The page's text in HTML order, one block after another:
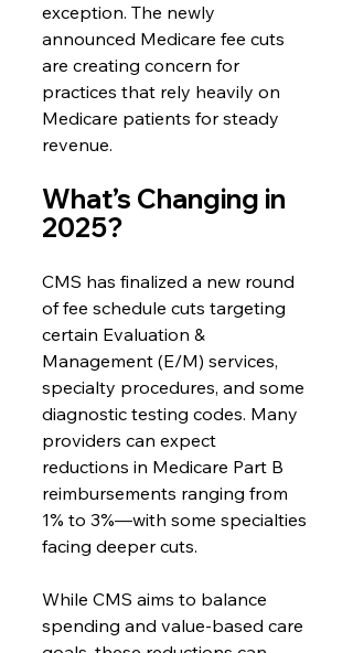
exception. The newly
announced Medicare fee cuts
are creating concern for
practices that rely heavily on
Medicare patients for steady
revenue.
What’s Changing in
2025?
CMS has finalized a new round
of fee schedule cuts targeting
certain Evaluation &
Management (E/M) services,
specialty procedures, and some
diagnostic testing codes. Many
providers can expect
reductions in Medicare Part B
reimbursements ranging from
1% to 3%—with some specialties
facing deeper cuts.
While CMS aims to balance
spending and value-based care